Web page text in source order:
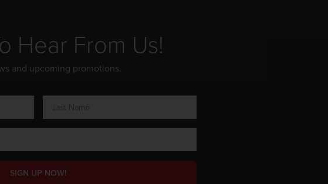
Hear From Us!
and upcoming promotions.
SIGN UP NOW!